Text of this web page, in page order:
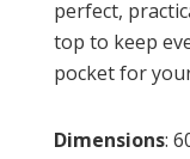
perfect,
top to keep
pocket for
Dimensions: